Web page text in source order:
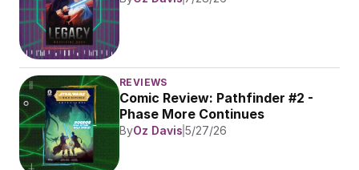
REVIEWS
Comic Review: Pathfinder #2 -
Phase More Continues
ByOz Davis 5/27/26